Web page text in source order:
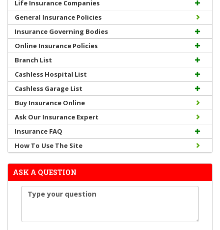
Life Insurance Companies
General Insurance Policies
Insurance Governing Bodies
Online Insurance Policies
Branch List
Cashless Hospital List
Cashless Garage List
Buy Insurance Online
Ask Our Insurance Expert
Insurance FAQ
How To Use The Site
ASK A QUESTION